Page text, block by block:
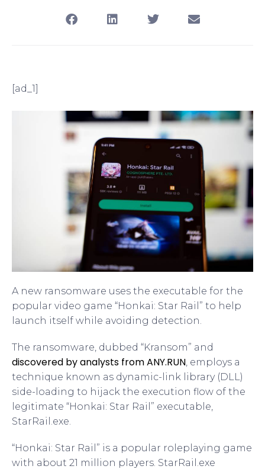
[ad_1]
A new ransomware uses the executable for the
popular video game “Honkai: Star Rail” to help
launch itself while avoiding detection.
The ransomware, dubbed “Kransom” and
discovered by analysts from ANY.RUN , employs a
technique known as dynamic-link library (DLL)
side-loading to hijack the execution flow of the
legitimate “Honkai: Star Rail” executable,
StarRail.exe.
“Honkai: Star Rail” is a popular roleplaying game
with about 21 million players. StarRail.exe